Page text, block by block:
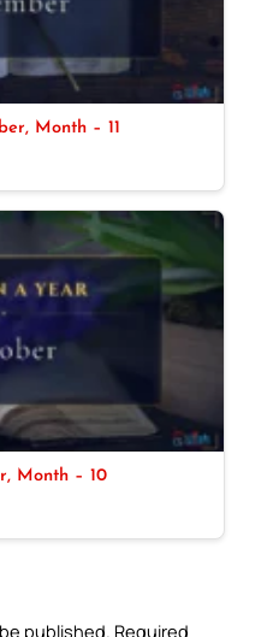
Month – 11
Month – 10
published. Required